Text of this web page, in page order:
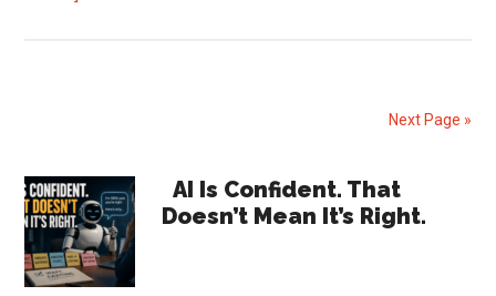
Shifts
Across
the
HVAC
Next Page »
Primary
Sidebar
AI Is Confident. That
Doesn’t Mean It’s Right.